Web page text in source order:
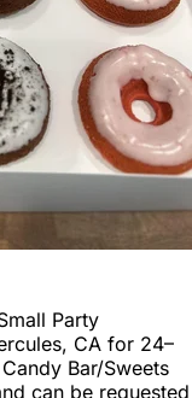
Party
CA for 24–
Bar/Sweets
can be requested